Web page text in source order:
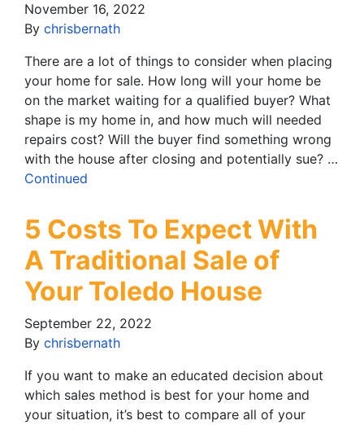
November 16, 2022
By chrisbernath
There are a lot of things to consider when placing
your home for sale. How long will your home be
on the market waiting for a qualified buyer? What
shape is my home in, and how much will needed
repairs cost? Will the buyer find something wrong
with the house after closing and potentially sue? …
Continued
5 Costs To Expect With
A Traditional Sale of
Your Toledo House
September 22, 2022
By chrisbernath
If you want to make an educated decision about
which sales method is best for your home and
your situation, it’s best to compare all of your